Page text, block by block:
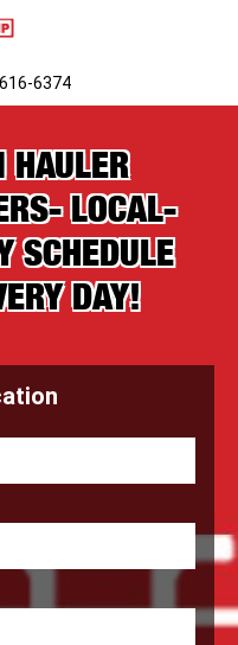
6374
HAULER
LOCAL-
SCHEDULE
DAY!